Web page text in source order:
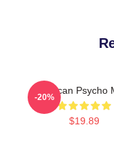
American Psycho
$19.89
-20%